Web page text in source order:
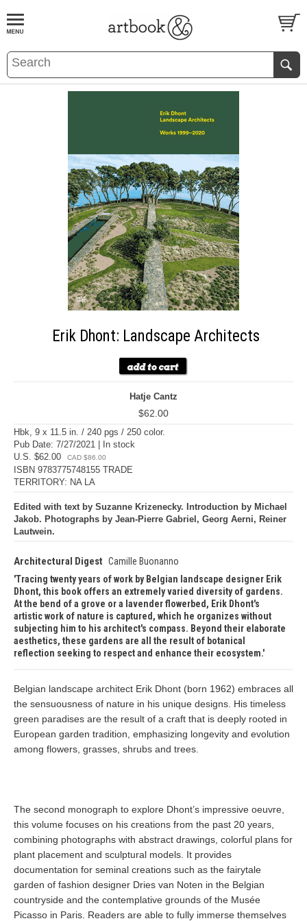
BOOKS EVENTS AND FEATURES
Erik Dhont: Landscape Architects
Hatje Cantz
$62.00
Hbk, 9 x 11.5 in. / 240 pgs / 250 color.
Pub Date: 7/27/2021 | In stock
U.S. $62.00
CAD $86.00
ISBN 9783775748155 TRADE
TERRITORY: NA LA
Edited with text by Suzanne Krizenecky. Introduction by Michael
Jakob. Photographs by Jean-Pierre Gabriel, Georg Aerni, Reiner
Lautwein.
Architectural Digest Camille Buonanno
Tracing twenty years of work by Belgian landscape designer Erik
Dhont, this book offers an extremely varied diversity of gardens.
At the bend of a grove or a lavender flowerbed, Erik Dhont's
artistic work of nature is captured, which he organizes without
subjecting him to his architect's compass. Beyond their elaborate
aesthetics, these gardens are all the result of botanical
reflection seeking to respect and enhance their ecosystem.
Belgian landscape architect Erik Dhont (born 1962) embraces all
the sensuousness of nature in his unique designs. His timeless
green paradises are the result of a craft that is deeply rooted in
European garden tradition, emphasizing longevity and evolution
among flowers, grasses, shrubs and trees.
The second monograph to explore Dhont’s impressive oeuvre,
this volume focuses on his creations from the past 20 years,
combining photographs with abstract drawings, colorful plans for
plant placement and sculptural models. It provides
documentation for seminal creations such as the fairytale
garden of fashion designer Dries van Noten in the Belgian
countryside and the contemplative grounds of the Musée
Picasso in Paris. Readers are able to fully immerse themselves